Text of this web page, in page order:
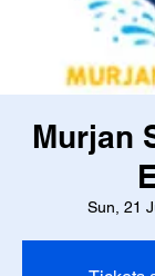
Murjan
Sun, 21